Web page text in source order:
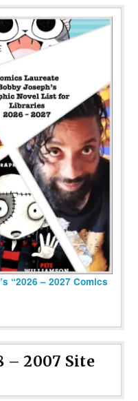
“2026 – 2027 Comics
– 2007 Site